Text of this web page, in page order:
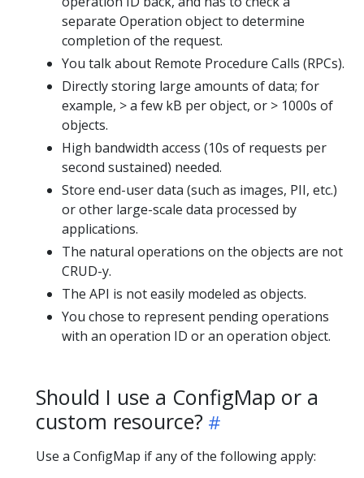
separate Operation object to determine
completion of the request.
You talk about Remote Procedure Calls (RPCs).
Directly storing large amounts of data; for
example, > a few kB per object, or > 1000s of
objects.
High bandwidth access (10s of requests per
second sustained) needed.
Store end-user data (such as images, PII, etc.)
or other large-scale data processed by
applications.
The natural operations on the objects are not
CRUD-y.
The API is not easily modeled as objects.
You chose to represent pending operations
with an operation ID or an operation object.
Should I use a ConfigMap or a
custom resource?
Use a ConfigMap if any of the following apply: